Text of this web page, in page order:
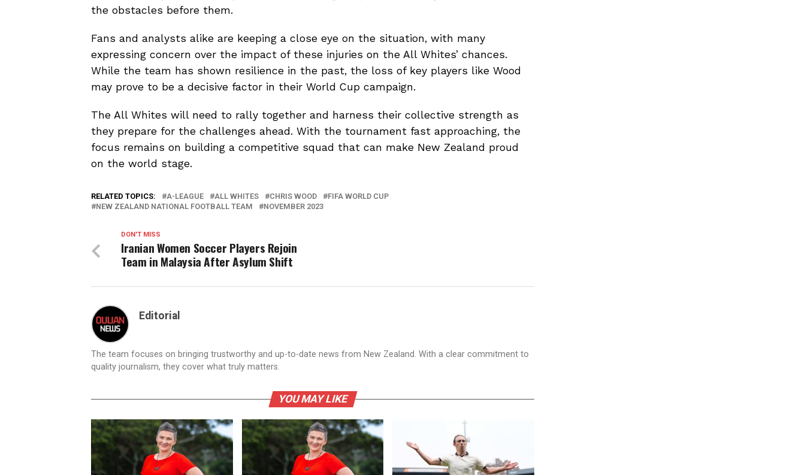
the obstacles before them.
Fans and analysts alike are keeping a close eye on the situation, with many
expressing concern over the impact of these injuries on the All Whites’ chances.
While the team has shown resilience in the past, the loss of key players like Wood
may prove to be a decisive factor in their World Cup campaign.
The All Whites will need to rally together and harness their collective strength as
they prepare for the challenges ahead. With the tournament fast approaching, the
focus remains on building a competitive squad that can make New Zealand proud
on the world stage.
RELATED TOPICS: A-LEAGUE ALL WHITES CHRIS WOOD
FIFA WORLD CUP
NEW ZEALAND NATIONAL FOOTBALL TEAM
NOVEMBER 2023
DON'T MISS
Iranian Women Soccer Players Rejoin
Team in Malaysia After Asylum Shift
Editorial
The team focuses on bringing trustworthy and up-to-date news from New Zealand. With a clear commitment to
quality journalism, they cover what truly matters.
YOU MAY LIKE